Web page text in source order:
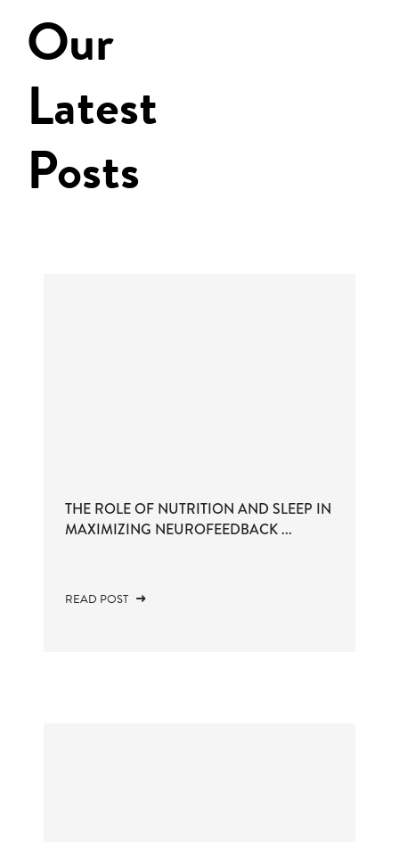
Our
Latest
Posts
THE ROLE OF NUTRITION AND SLEEP IN
MAXIMIZING NEUROFEEDBACK ...
READ POST